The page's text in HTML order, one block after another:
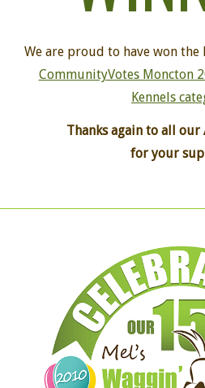
We are proud to have won
CommunityVotes Moncton
Kennels
Thanks again to all our
for your